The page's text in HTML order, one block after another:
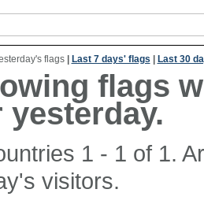
flags| Last 7 days' flags Last 30
flags
yesterday.
1 - 1 of 1.
visitors.